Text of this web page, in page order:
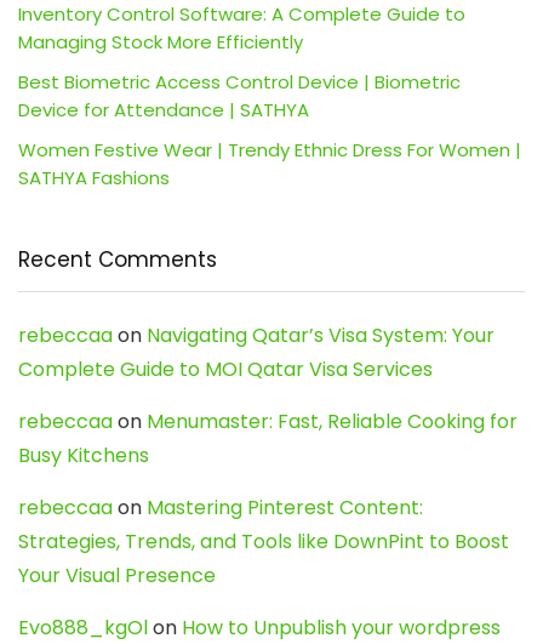
Inventory Control Software: A Complete Guide to
Managing Stock More Efficiently
Best Biometric Access Control Device | Biometric
Device for Attendance | SATHYA
Women Festive Wear | Trendy Ethnic Dress For Women |
SATHYA Fashions
Recent Comments
rebeccaaon Navigating Qatar’s Visa System: Your
Complete Guide to MOI Qatar Visa Services
rebeccaaon Menumaster: Fast, Reliable Cooking for
Busy Kitchens
rebeccaaon Mastering Pinterest Content:
Strategies, Trends, and Tools like DownPint to Boost
Your Visual Presence
Evo888_kgOlon How to Unpublish your wordpress